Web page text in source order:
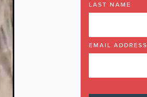
LAST NAME
EMAIL ADDRESS